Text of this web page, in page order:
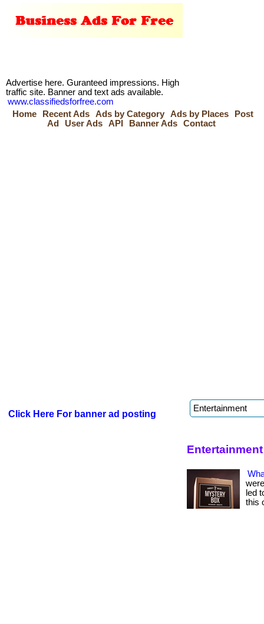
Advertise here. Guranteed impressions. High
traffic site. Banner and text ads available.
www.classifiedsforfree.com
Home
Recent Ads Ads by Category Ads by Places
Post
Ad
User Ads API Banner Ads Contact
Click Here For banner ad posting
led
this